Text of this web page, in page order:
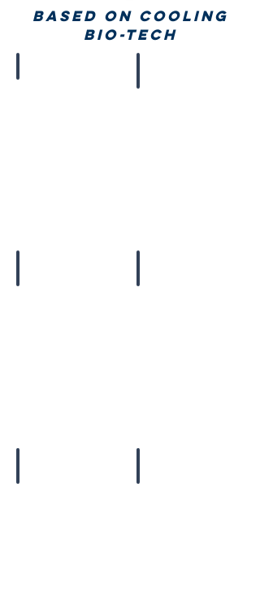
BASED ON COOLING
bio-tech